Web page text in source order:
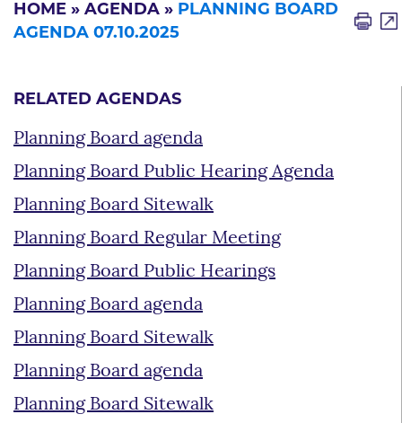
HOME » AGENDA » PLANNING BOARD
AGENDA 07.10.2025
RELATED AGENDAS
Planning Board agenda
Planning Board Public Hearing Agenda
Planning Board Sitewalk
Planning Board Regular Meeting
Planning Board Public Hearings
Planning Board agenda
Planning Board Sitewalk
Planning Board agenda
Planning Board Sitewalk